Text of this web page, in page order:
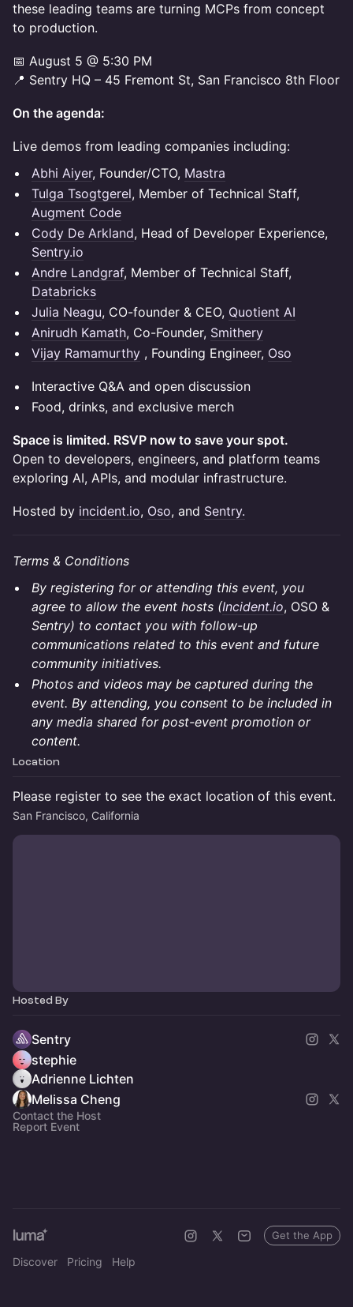
these leading teams are turning MCPs from concept
to production.
📅 August 5 @ 5:30 PM
📍 Sentry HQ – 45 Fremont St, San Francisco 8th Floor
On the agenda:
Live demos from leading companies including:
Abhi Aiyer, Founder/CTO, Mastra
Tulga Tsogtgerel, Member of Technical Staff,
Augment Code
Cody De Arkland, Head of Developer Experience,
Sentry.io
Andre Landgraf, Member of Technical Staff,
Databricks
Julia Neagu, CO-founder & CEO, Quotient AI
Anirudh Kamath, Co-Founder, Smithery
Vijay Ramamurthy , Founding Engineer, Oso
Interactive Q&A and open discussion
Food, drinks, and exclusive merch
Space is limited. RSVP now to save your spot.
Open to developers, engineers, and platform teams
exploring AI, APIs, and modular infrastructure.
Hosted by incident.io, Oso, and Sentry.
Terms & Conditions
By registering for or attending this event, you
agree to allow the event hosts (Incident.io, OSO &
Sentry) to contact you with follow-up
communications related to this event and future
community initiatives.
Photos and videos may be captured during the
event. By attending, you consent to be included in
any media shared for post-event promotion or
content.
Location
Please register to see the exact location of this event.
San Francisco, California
Hosted By
Sentry
stephie
Adrienne Lichten
Melissa Cheng
Contact the Host
Report Event
Discover Pricing Help
Get the App